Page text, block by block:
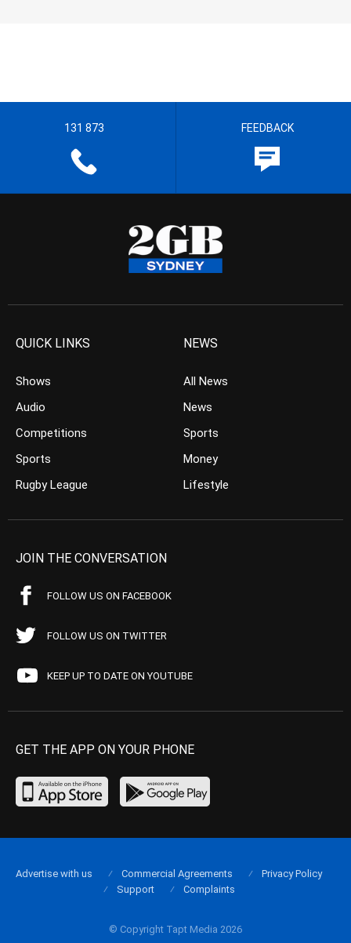
131 873 FEEDBACK
QUICK LINKS
Shows
Audio
Competitions
Sports
Rugby League
NEWS
All News
News
Sports
Money
Lifestyle
JOIN THE CONVERSATION
FOLLOW US ON FACEBOOK
FOLLOW US ON TWITTER
KEEP UP TO DATE ON YOUTUBE
GET THE APP ON YOUR PHONE
© Copyright Tapt Media 2026
Advertise with us Commercial Agreements
Privacy Policy
Support
Complaints